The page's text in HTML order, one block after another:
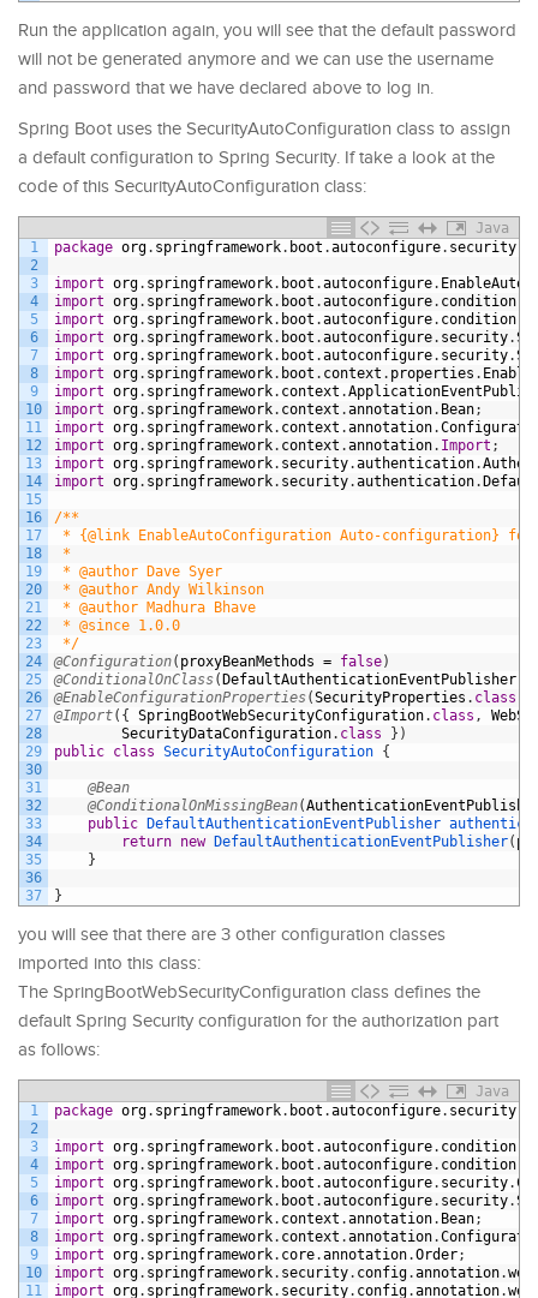
Run the application again, you will see that the default password
will not be generated anymore and we can use the username
and password that we have declared above to log in.
Spring Boot uses the SecurityAutoConfiguration class to assign
a default configuration to Spring Security. If take a look at the
code of this SecurityAutoConfiguration class:
Java
1
2
3
4
5
6
7
8
9
10
11
12
13
14
15
16
17
18
19
20
21
22
23
24
25
26
27
28
29
30
31
32
33
34
35
36
37
package org. springframework. boot .autoconfigure. security
import org. springframework. boot .autoconfigure.
import org. springframework. boot .autoconfigure. condition
import org. springframework. boot .autoconfigure. condition
import org. springframework. boot .autoconfigure. security.
import org. springframework. boot .autoconfigure. security.
import org. springframework. boot . context . properties .
import org. springframework. context .
import org. springframework. context .annotation. Bean;
import org. springframework. context .annotation.
import org. springframework. context .annotation. Import ;
import org. springframework. security.authentication.
import org. springframework. security.authentication.
/**
* {@link EnableAutoConfiguration Auto-configuration}
*
* @author Dave Syer
* @author Andy Wilkinson
* @author Madhura Bhave
* @since 1.0.0
*/
@Configuration( proxyBeanMethods = false)
@ConditionalOnClass(DefaultAuthenticationEventPublisher
@EnableConfigurationProperties(SecurityProperties . class
@Import( { SpringBootWebSecurityConfiguration. class ,
SecurityDataConfiguration. class } )
public class SecurityAutoConfiguration {
@Bean
@ConditionalOnMissingBean(
public DefaultAuthenticationEventPublisher
return new DefaultAuthenticationEventPublisher(
}
}
you will see that there are 3 other configuration classes
imported into this class:
The SpringBootWebSecurityConfiguration class defines the
default Spring Security configuration for the authorization part
as follows:
Java
1
2
3
4
5
6
7
8
9
10
11
package org. springframework. boot .autoconfigure. security
import org. springframework. boot .autoconfigure. condition
import org. springframework. boot .autoconfigure. condition
import org. springframework. boot .autoconfigure. security.
import org. springframework. boot .autoconfigure. security.
import org. springframework. context .annotation. Bean;
import org. springframework. context .annotation.
import org. springframework. core.annotation.Order;
import org. springframework. security. config.annotation.web
import org. springframework. security. config.annotation.web